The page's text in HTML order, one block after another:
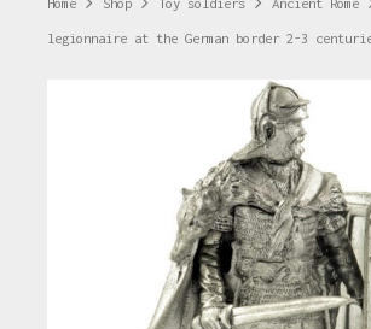
legionnaire at the German border 2-3